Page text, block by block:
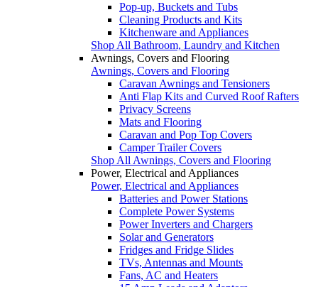
Pop-up, Buckets and Tubs
Cleaning Products and Kits
Kitchenware and Appliances
Shop All Bathroom, Laundry and Kitchen
Awnings, Covers and Flooring
Awnings, Covers and Flooring
Caravan Awnings and Tensioners
Anti Flap Kits and Curved Roof Rafters
Privacy Screens
Mats and Flooring
Caravan and Pop Top Covers
Camper Trailer Covers
Shop All Awnings, Covers and Flooring
Power, Electrical and Appliances
Power, Electrical and Appliances
Batteries and Power Stations
Complete Power Systems
Power Inverters and Chargers
Solar and Generators
Fridges and Fridge Slides
TVs, Antennas and Mounts
Fans, AC and Heaters